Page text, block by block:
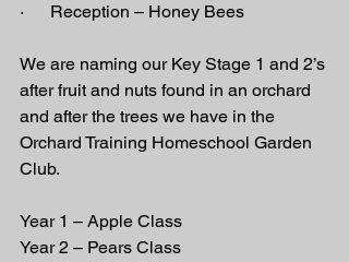
·      Reception – Honey Bees
We are naming our Key Stage 1 and 2’s
after fruit and nuts found in an orchard
and after the trees we have in the
Orchard Training Homeschool Garden
Club.
Year 1 – Apple Class
Year 2 – Pears Class